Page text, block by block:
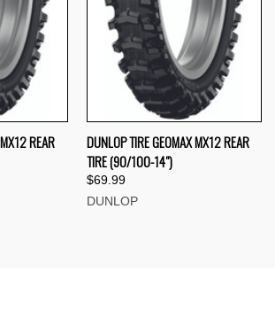
REAR
DUNLOP TIRE GEOMAX MX12 REAR
TIRE (90/100-14")
$69.99
DUNLOP